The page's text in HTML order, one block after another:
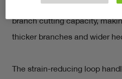
features an extended 55cm
branch cutting capacity,
thicker branches and wider
The strain-reducing loop